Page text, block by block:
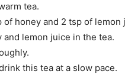
tea.
of honey and 2 tsp of lemon
and lemon juice in the tea.
this tea at a slow pace.